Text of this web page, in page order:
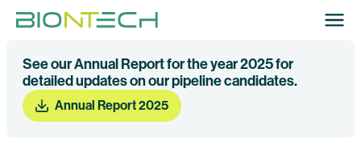
See our Annual Report for the year 2025 for
detailed updates on our pipeline candidates.
Annual Report 2025